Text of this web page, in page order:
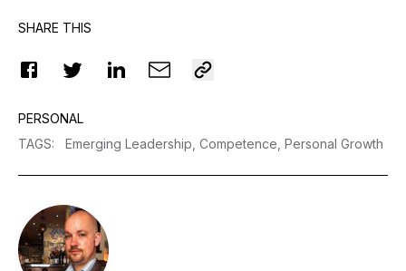
SHARE THIS
PERSONAL
TAGS: Emerging Leadership, Competence, Personal Growth